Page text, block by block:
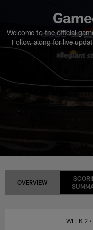
Welcome to the official
Follow along for live
OVERVIEW
WEEK 2